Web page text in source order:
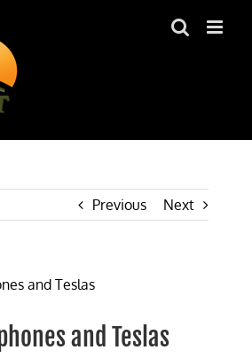
Previous Next
and Teslas